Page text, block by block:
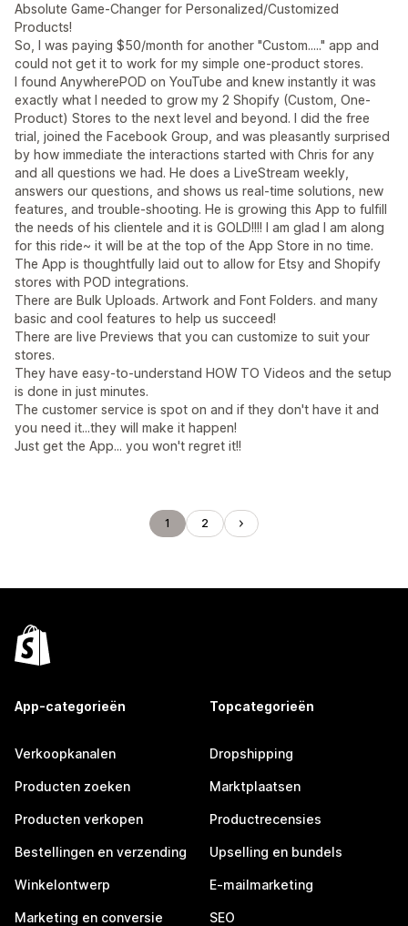
Absolute Game-Changer for Personalized/Customized
Products!
So, I was paying $50/month for another "Custom....." app and
could not get it to work for my simple one-product stores.
I found AnywherePOD on YouTube and knew instantly it was
exactly what I needed to grow my 2 Shopify (Custom, One-
Product) Stores to the next level and beyond. I did the free
trial, joined the Facebook Group, and was pleasantly surprised
by how immediate the interactions started with Chris for any
and all questions we had. He does a LiveStream weekly,
answers our questions, and shows us real-time solutions, new
features, and trouble-shooting. He is growing this App to fulfill
the needs of his clientele and it is GOLD!!!! I am glad I am along
for this ride~ it will be at the top of the App Store in no time.
The App is thoughtfully laid out to allow for Etsy and Shopify
stores with POD integrations.
There are Bulk Uploads. Artwork and Font Folders. and many
basic and cool features to help us succeed!
There are live Previews that you can customize to suit your
stores.
They have easy-to-understand HOW TO Videos and the setup
is done in just minutes.
The customer service is spot on and if they don't have it and
you need it...they will make it happen!
Just get the App... you won't regret it!!
1 2
App-categorieën
Verkoopkanalen
Producten zoeken
Producten verkopen
Bestellingen en verzending
Winkelontwerp
Marketing en conversie
Topcategorieën
Dropshipping
Marktplaatsen
Productrecensies
Upselling en bundels
E-mailmarketing
SEO